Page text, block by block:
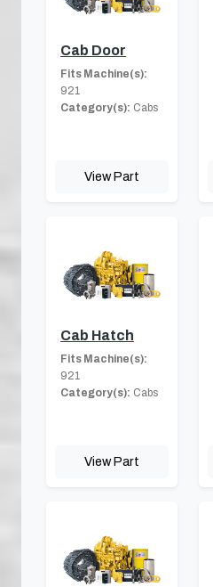
Cab Door
Fits Machine(s):
921
Category(s): Cabs
View Part
Cab Hatch
Fits Machine(s):
921
Category(s): Cabs
View Part